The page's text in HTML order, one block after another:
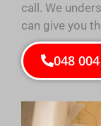
call. We
can give you
048